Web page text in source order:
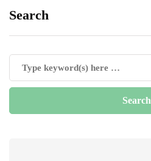
Search